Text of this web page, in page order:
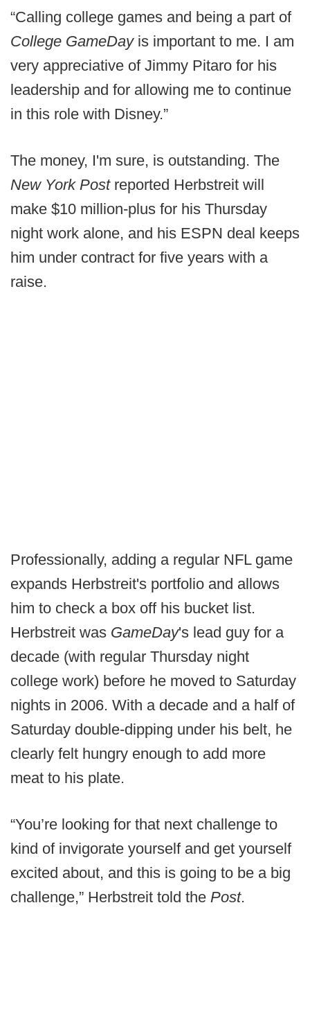
“Calling college games and being a part of
College GameDayis important to me. I am
very appreciative of Jimmy Pitaro for his
leadership and for allowing me to continue
in this role with Disney.”
The money, I'm sure, is outstanding. The
New York Post reported Herbstreit will
make $10 million-plus for his Thursday
night work alone, and his ESPN deal keeps
him under contract for five years with a
raise.
Professionally, adding a regular NFL game
expands Herbstreit's portfolio and allows
him to check a box off his bucket list.
Herbstreit was GameDay's lead guy for a
decade (with regular Thursday night
college work) before he moved to Saturday
nights in 2006. With a decade and a half of
Saturday double-dipping under his belt, he
clearly felt hungry enough to add more
meat to his plate.
“You’re looking for that next challenge to
kind of invigorate yourself and get yourself
excited about, and this is going to be a big
challenge,” Herbstreit told the Post.